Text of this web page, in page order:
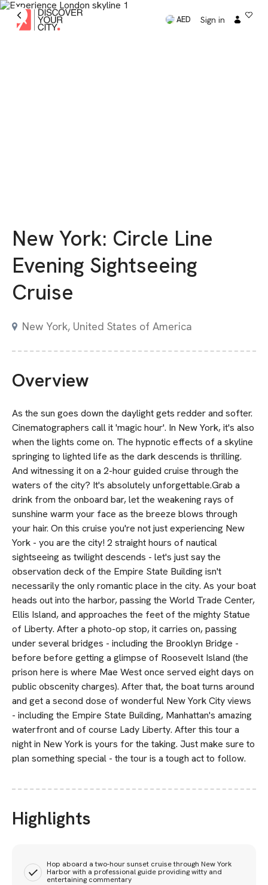
AED Sign in
New York: Circle Line
Evening Sightseeing
Cruise
New York, United States of America
Overview
As the sun goes down the daylight gets redder and softer.
Cinematographers call it 'magic hour'. In New York, it's also
when the lights come on. The hypnotic effects of a skyline
springing to lighted life as the dark descends is thrilling.
And witnessing it on a 2-hour guided cruise through the
waters of the city? It's absolutely unforgettable.Grab a
drink from the onboard bar, let the weakening rays of
sunshine warm your face as the breeze blows through
your hair. On this cruise you're not just experiencing New
York - you are the city! 2 straight hours of nautical
sightseeing as twilight descends - let's just say the
observation deck of the Empire State Building isn't
necessarily the only romantic place in the city. As your boat
heads out into the harbor, passing the World Trade Center,
Ellis Island, and approaches the feet of the mighty Statue
of Liberty. After a photo-op stop, it carries on, passing
under several bridges - including the Brooklyn Bridge -
before before getting a glimpse of Roosevelt Island (the
prison here is where Mae West once served eight days on
public obscenity charges). After that, the boat turns around
and get a second dose of wonderful New York City views
- including the Empire State Building, Manhattan's amazing
waterfront and of course Lady Liberty. After this tour a
night in New York is yours for the taking. Just make sure to
plan something special - the tour is a tough act to follow.
Highlights
Hop aboard a two-hour sunset cruise through New York
Harbor with a professional guide providing witty and
entertaining commentary